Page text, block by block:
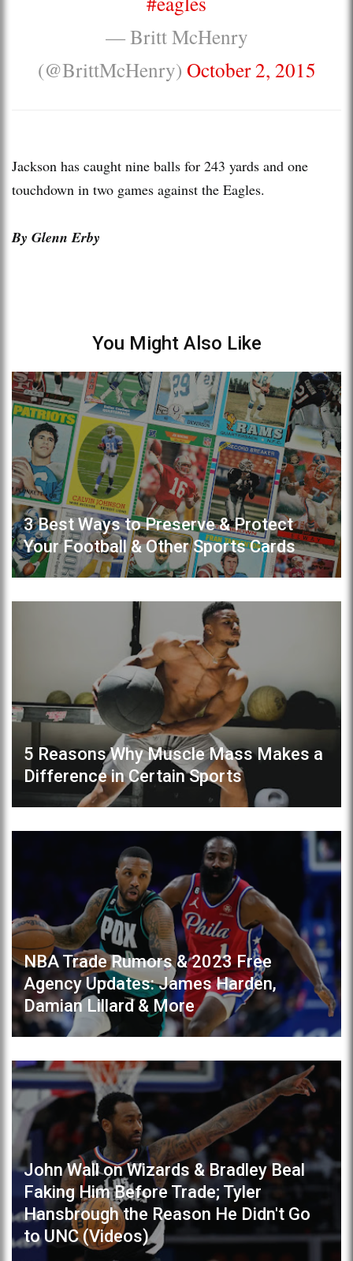
— Britt McHenry
(@BrittMcHenry) October 2, 2015
Jackson has caught nine balls for 243 yards and one
touchdown in two games against the Eagles.
By Glenn Erby
You Might Also Like
3 Best Ways to Preserve & Protect
Your Football & Other Sports Cards
5 Reasons Why Muscle Mass Makes a
Difference in Certain Sports
NBA Trade Rumors & 2023 Free
Agency Updates: James Harden,
Damian Lillard & More
John Wall on Wizards & Bradley Beal
Faking Him Before Trade; Tyler
Hansbrough the Reason He Didn't Go
to UNC (Videos)